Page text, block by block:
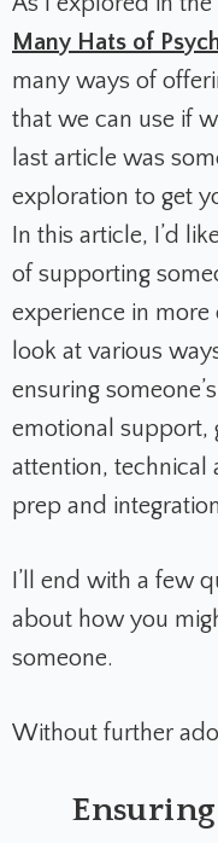
Many Hats of
many ways of
that we can use if
last article was
exploration to get
In this article, I’d
of supporting
experience in more
look at various
ensuring
emotional support,
attention, technical
prep and
I’ll end with a few
about how you
someone.
Without further